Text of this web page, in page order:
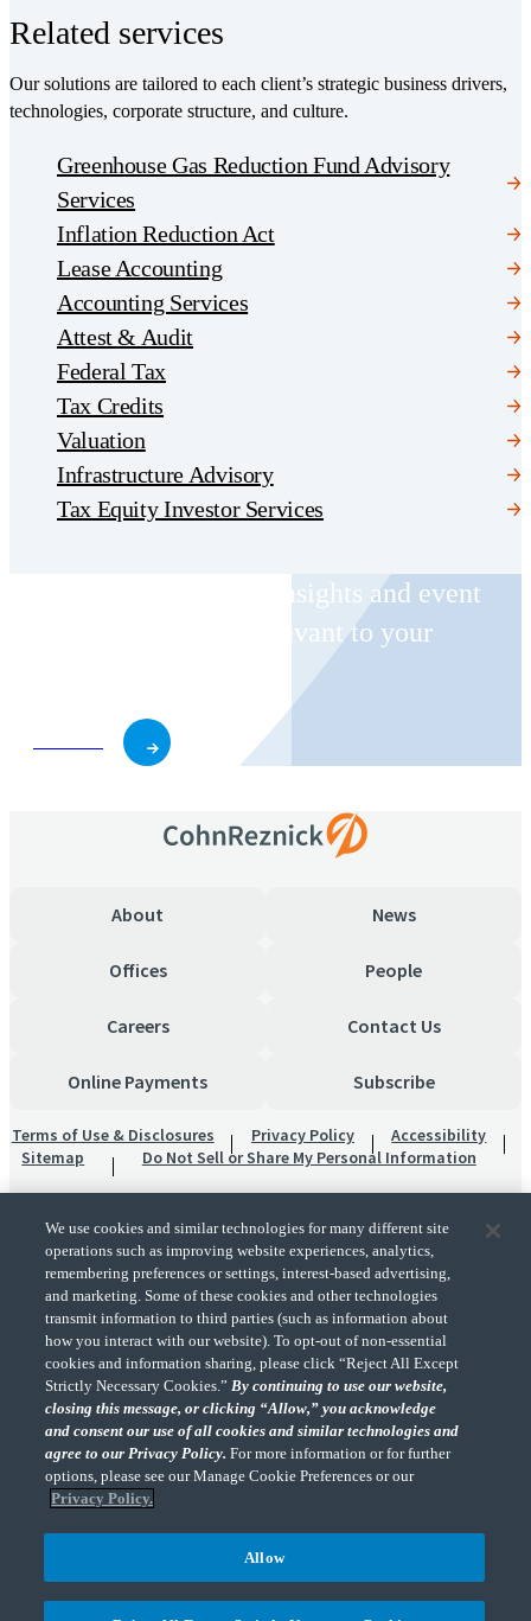
Related services
Our solutions are tailored to each client’s strategic business drivers,
technologies, corporate structure, and culture.
Greenhouse Gas Reduction Fund Advisory
Services
Inflation Reduction Act
Lease Accounting
Accounting Services
Attest & Audit
Federal Tax
Tax Credits
Valuation
Infrastructure Advisory
Tax Equity Investor Services
Receive CohnReznick insights and event
invitations on topics relevant to your
About News
Offices People
Careers Contact Us
Online Payments Subscribe
Terms of Use & Disclosures Privacy Policy
Accessibility
Sitemap
Do Not Sell or Share My Personal Information
"CohnReznick" is the brand name under which CohnReznick LLP and CohnReznick
Advisory LLC and their respective subsidiaries provide professional services.
CohnReznick LLP and CohnReznick Advisory LLC (and their respective subsidiaries)
practice in an alternative practice structure in accordance with the AICPA Code of
Professional Conduct and applicable law, regulations, and professional standards.
CohnReznick LLP is a licensed CPA firm that provides attest services to its clients.
CohnReznick Advisory LLC provides tax and business consulting services to its clients.
CohnReznick Advisory LLC and its subsidiaries are not licensed CPA firms.
(Opens a
We use cookies and similar technologies for many different site
operations such as improving website experiences, analytics,
remembering preferences or settings, interest-based advertising,
and marketing. Some of these cookies and other technologies
transmit information to third parties (such as information about
how you interact with our website). To opt-out of non-essential
cookies and information sharing, please click “Reject All Except
Strictly Necessary Cookies.”By continuing to use our website,
closing this message, or clicking “Allow,” you acknowledge
and consent our use of all cookies and similar technologies and
agree to our Privacy Policy.For more information or for further
options, please see our Manage Cookie Preferences or our
Privacy Policy.
Allow